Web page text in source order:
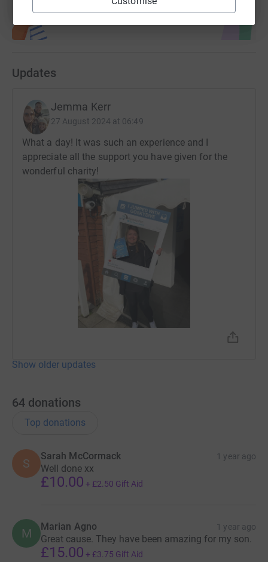
Updates
Jemma Kerr
27 August 2024 at 06:49
What a day! It was such an experience and I
appreciate all the support you have given for the
wonderful charity!
Show older updates
64 donations
Top donations
S
Sarah McCormack 1 year ago
Well done xx
£10.00 + £2.50 Gift Aid
M Marian Agno 1 year ago
Great cause. They have been amazing for my son.
£15.00 + £3.75 Gift Aid